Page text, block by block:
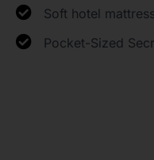
Soft hotel
Pocket-Sized